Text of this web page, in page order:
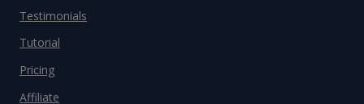
Testimonials
Tutorial
Pricing
Affiliate